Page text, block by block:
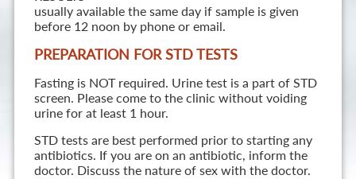
usually available the same day if sample is given
before 12 noon by phone or email.
PREPARATION FOR STD TESTS
Fasting is NOT required. Urine test is a part of STD
screen. Please come to the clinic without voiding
urine for at least 1 hour.
STD tests are best performed prior to starting any
antibiotics. If you are on an antibiotic, inform the
doctor. Discuss the nature of sex with the doctor.